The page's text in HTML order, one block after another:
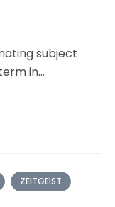
subject
in...
ZEITGEIST